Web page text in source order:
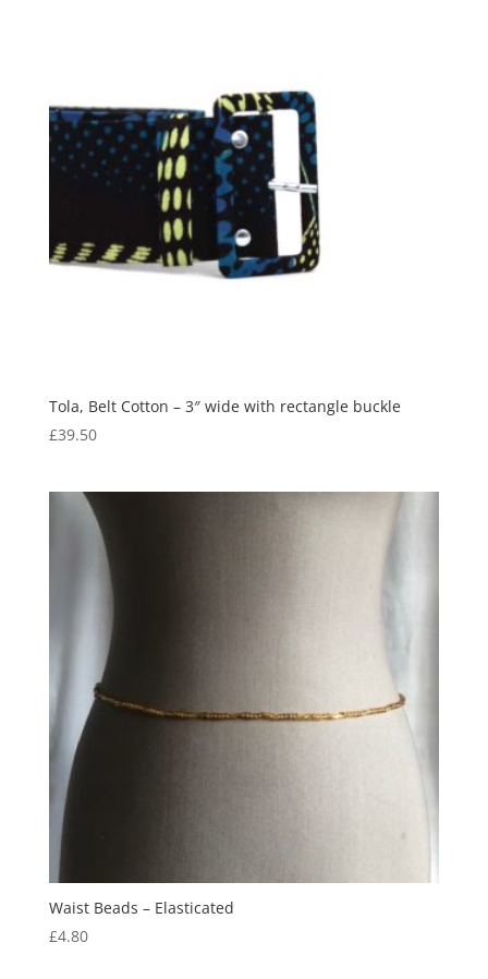
Tola, Belt Cotton – 3″ wide with rectangle buckle
£39.50
Waist Beads – Elasticated
£4.80